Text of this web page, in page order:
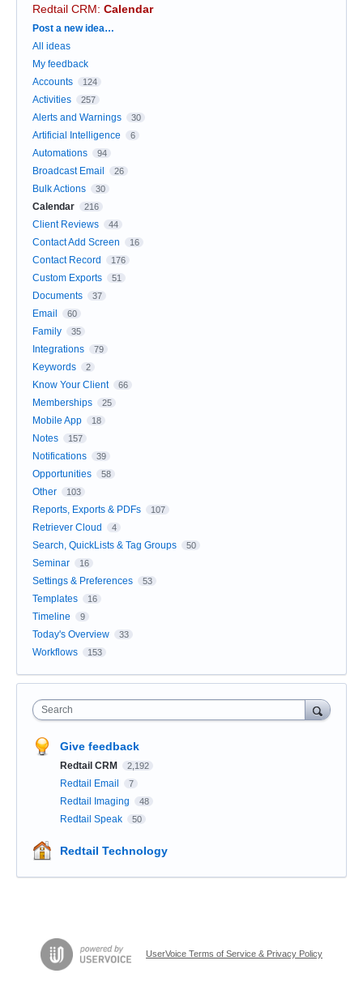
Redtail CRM: Calendar
Categories
Post a new idea…
All ideas
My feedback
Accounts
124
Activities 257
Alerts and Warnings 30
Artificial Intelligence 6
Automations 94
Broadcast Email 26
Bulk Actions 30
Calendar 216
Client Reviews 44
Contact Add Screen 16
Contact Record 176
Custom Exports 51
Documents 37
Email 60
Family 35
Integrations 79
Keywords 2
Know Your Client 66
Memberships 25
Mobile App 18
Notes 157
Notifications 39
Opportunities 58
Other 103
Reports, Exports & PDFs 107
Retriever Cloud 4
Search, QuickLists & Tag Groups 50
Seminar 16
Settings & Preferences 53
Templates 16
Timeline 9
Today's Overview 33
Workflows 153
Search
Give feedback
Redtail CRM 2,192
Redtail Email 7
Redtail Imaging 48
Redtail Speak 50
Redtail Technology
UserVoice Terms of Service & Privacy Policy